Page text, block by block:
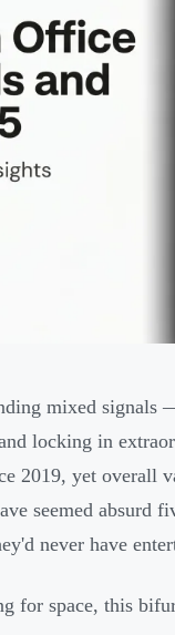
mixed signals
locking in
2019, yet overall
seemed absurd
never have
for space, this